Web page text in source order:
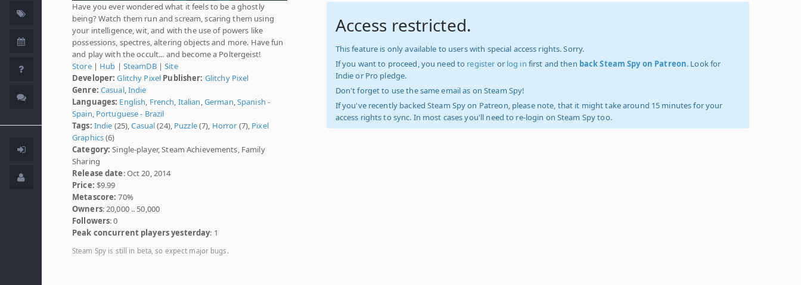
Have you ever wondered what it feels to be a ghostly
being? Watch them run and scream, scaring them using
your intelligence, wit, and with the use of powers like
possessions, spectres, altering objects and more. Have fun
and play with the occult... and become a Poltergeist!
Store| Hub | SteamDB|Site
Developer: Glitchy Pixel Publisher: Glitchy Pixel
Genre: Casual, Indie
Languages: English French Italian German Spanish -
Spain Portuguese - Brazil
Tags: Indie (25),Casual(24), Puzzle(7), Horror (7), Pixel
Graphics(6)
Category: Single-player, Steam Achievements, Family
Sharing
Release date: Oct 20, 2014
Price: $9.99
Metascore: 70%
Owners: 20,000 .. 50,000
Followers: 0
Peak concurrent players yesterday: 1
Steam Spy is still in beta, so expect major bugs.
Access restricted.
This feature is only available to users with special access rights. Sorry.
If you want to proceed, you need to register or log in first and then back Steam Spy on Patreon. Look for
Indie or Pro pledge.
Don't forget to use the same email as on Steam Spy!
If you've recently backed Steam Spy on Patreon, please note, that it might take around 15 minutes for your
access rights to sync. In most cases you'll need to re-login on Steam Spy too.